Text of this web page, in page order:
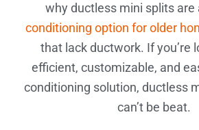
why ductless mini splits are
conditioning option for older
that lack ductwork. If you’re
efficient, customizable, and
conditioning solution, ductless
can’t be beat.